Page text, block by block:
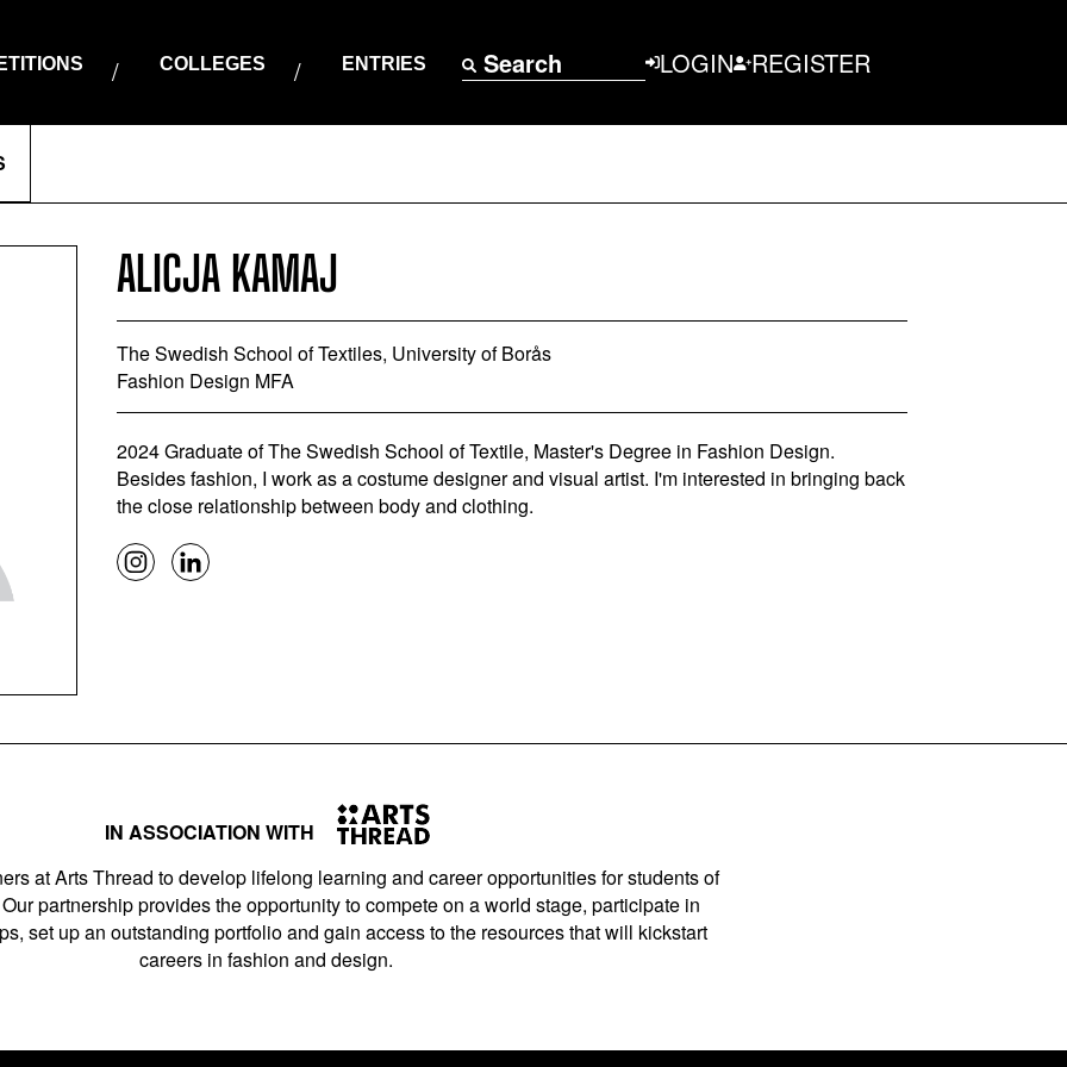
COLLEGES ENTRIES Search LOGIN REGISTER
ALICJA KAMAJ
The Swedish School of Textiles, University of Borås
Fashion Design MFA
2024 Graduate of The Swedish School of Textile, Master's Degree in Fashion Design.
Besides fashion, I work as a costume designer and visual artist. I'm interested in bringing back
the close relationship between body and clothing.
IN ASSOCIATION WITH
at Arts Thread to develop lifelong learning and career opportunities for students of
partnership provides the opportunity to compete on a world stage, participate in
set up an outstanding portfolio and gain access to the resources that will kickstart
careers in fashion and design.